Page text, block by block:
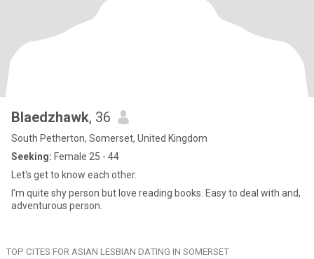
Blaedzhawk, 36
South Petherton, Somerset, United Kingdom
Seeking: Female 25 - 44
Let's get to know each other.
I'm quite shy person but love reading books. Easy to deal with and,
adventurous person.
TOP CITES FOR ASIAN LESBIAN DATING IN SOMERSET